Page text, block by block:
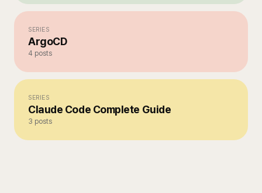
SERIES
ArgoCD
4 posts
SERIES
Claude Code Complete Guide
3 posts